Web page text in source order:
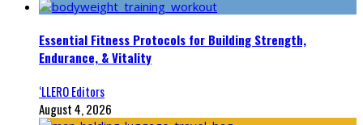
Essential Fitness Protocols for Building Strength,
Endurance, & Vitality
‘LLERO Editors
August 4, 2026